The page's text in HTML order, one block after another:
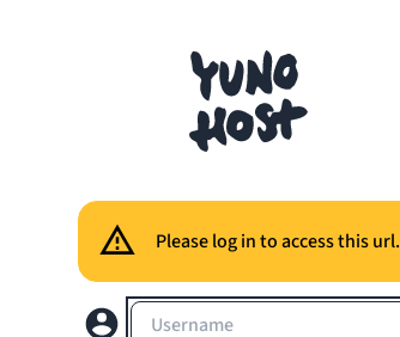
Please log in to access this url.
Username